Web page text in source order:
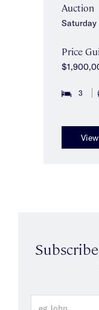
Auction
Saturday
Price
3